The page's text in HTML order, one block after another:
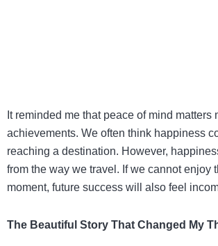
It reminded me that peace of mind matters
achievements. We often think happiness
reaching a destination. However,
from the way we travel. If we cannot enjoy
moment, future success will also feel
The Beautiful Story That Changed My